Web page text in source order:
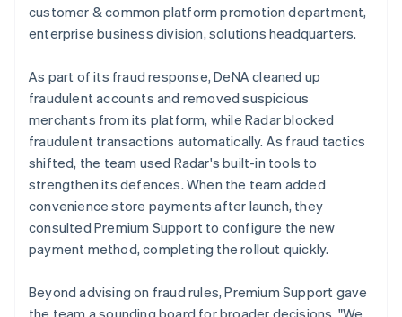
customer & common platform promotion department,
enterprise business division, solutions headquarters.
As part of its fraud response, DeNA cleaned up
fraudulent accounts and removed suspicious
merchants from its platform, while Radar blocked
fraudulent transactions automatically. As fraud tactics
shifted, the team used Radar's built-in tools to
strengthen its defences. When the team added
convenience store payments after launch, they
consulted Premium Support to configure the new
payment method, completing the rollout quickly.
Beyond advising on fraud rules, Premium Support gave
the team a sounding board for broader decisions. "We